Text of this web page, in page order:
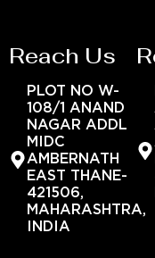
Reach Us
PLOT NO W-
108/1 ANAND
NAGAR ADDL
MIDC
AMBERNATH
EAST THANE-
421506,
MAHARASHTRA,
INDIA